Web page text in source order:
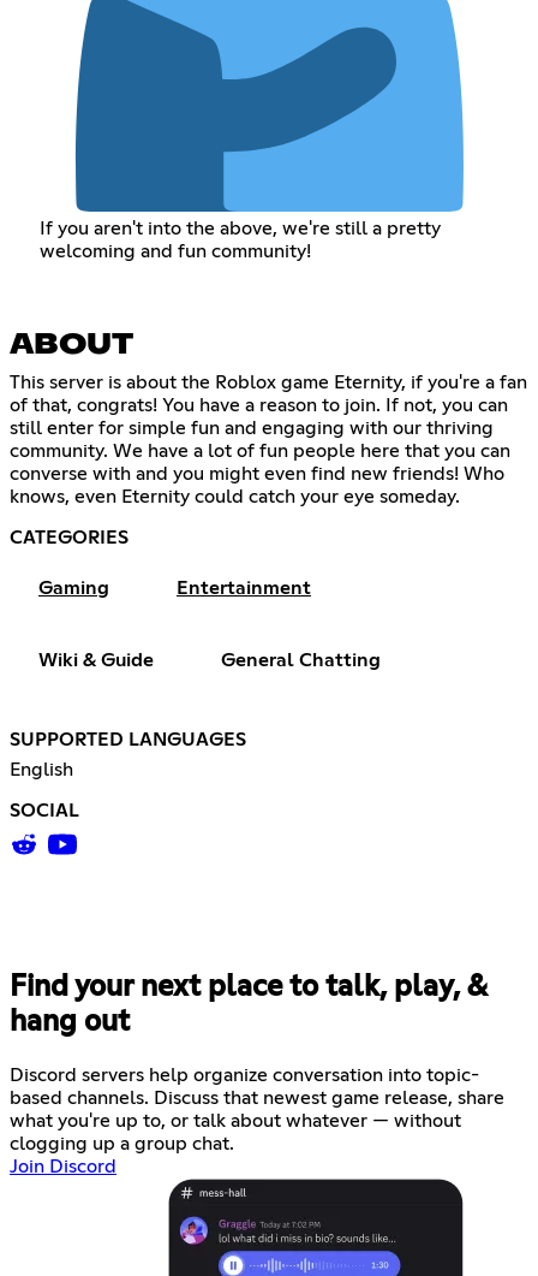
If you aren't into the above, we're still a pretty
welcoming and fun community!
ABOUT
This server is about the Roblox game Eternity, if you're a fan
of that, congrats! You have a reason to join. If not, you can
still enter for simple fun and engaging with our thriving
community. We have a lot of fun people here that you can
converse with and you might even find new friends! Who
knows, even Eternity could catch your eye someday.
CATEGORIES
Gaming Entertainment
Wiki & Guide General Chatting
SUPPORTED LANGUAGES
English
SOCIAL
Find your next place to talk, play, &
hang out
Discord servers help organize conversation into topic-
based channels. Discuss that newest game release, share
what you're up to, or talk about whatever — without
clogging up a group chat.
Join Discord